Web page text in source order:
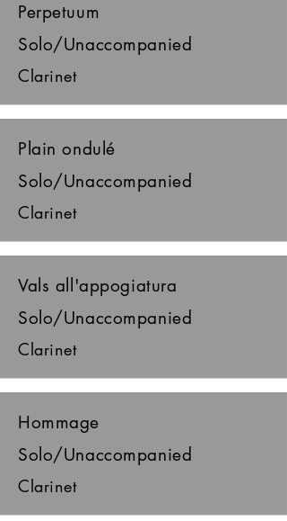
Perpetuum
Solo/Unaccompanied
Clarinet
Plain ondulé
Solo/Unaccompanied
Clarinet
Vals all'appogiatura
Solo/Unaccompanied
Clarinet
Hommage
Solo/Unaccompanied
Clarinet